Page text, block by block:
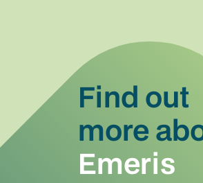
Find out
more
Emeris